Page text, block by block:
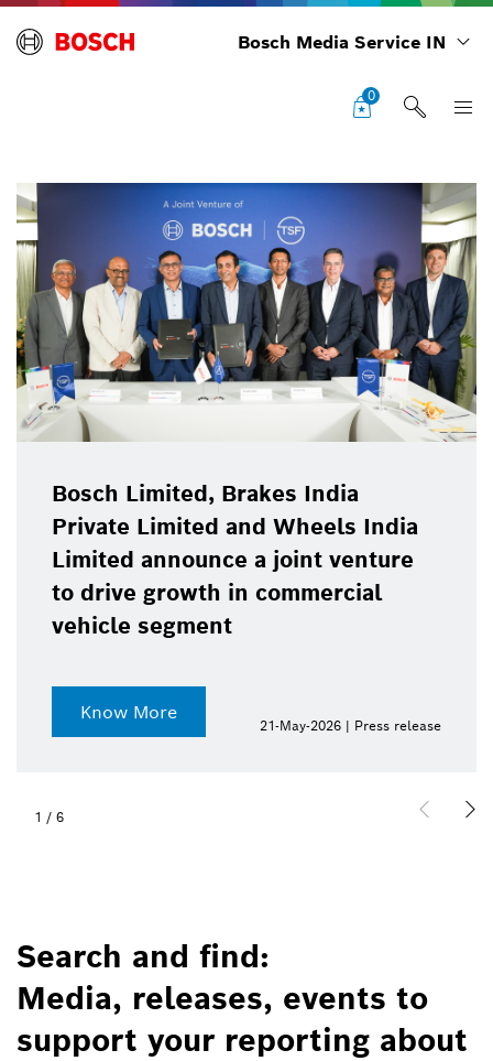
Bosch Media Service IN
0
Bosch Limited, Brakes India
Private Limited and Wheels India
Limited announce a joint venture
to drive growth in commercial
vehicle segment
Know More
21-May-2026 | Press release
1 / 6
Search and find:
Media, releases, events to
support your reporting about